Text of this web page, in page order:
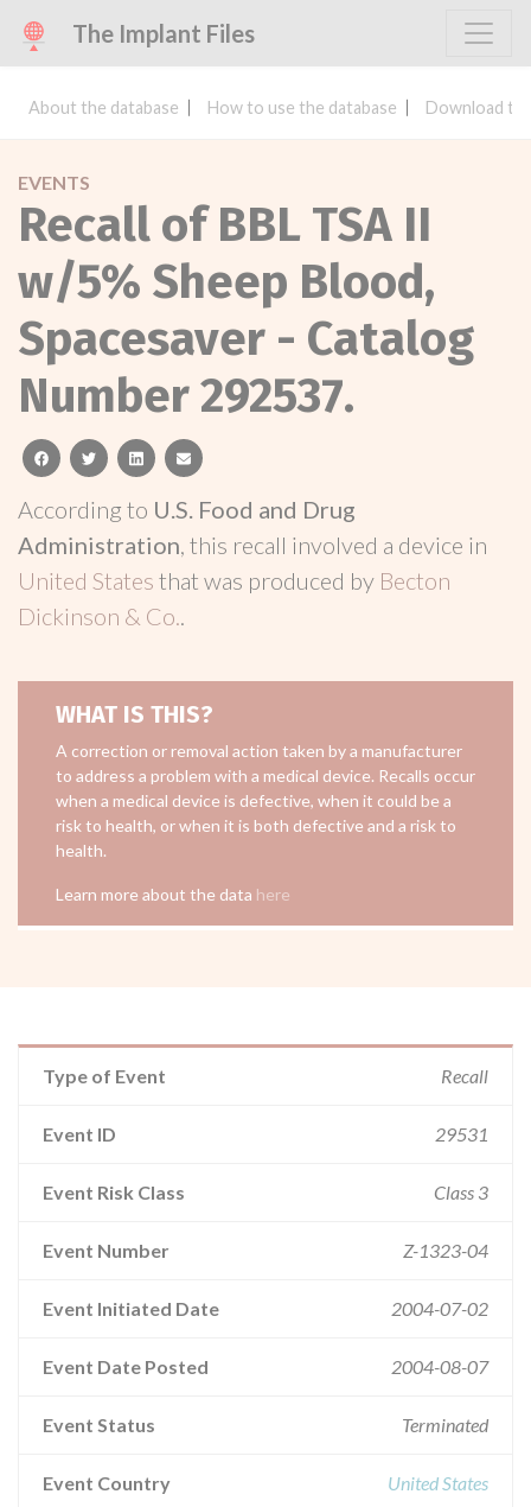
The Implant Files
About the database How to use the database Download
EVENTS
Recall of BBL TSA II
w/5% Sheep Blood,
Spacesaver - Catalog
Number 292537.
facebooktwitterlinkedinemail
According to U.S. Food and Drug
Administration, this recall involved a device in
United States that was produced by Becton
Dickinson & Co..
WHAT IS THIS?
A correction or removal action taken by a manufacturer
to address a problem with a medical device. Recalls occur
when a medical device is defective, when it could be a
risk to health, or when it is both defective and a risk to
health.
Learn more about the data here
Type of Event Recall
Event ID 29531
Event Risk Class Class 3
Event Number Z-1323-04
Event Initiated Date 2004-07-02
Event Date Posted 2004-08-07
Event Status Terminated
Event Country United States